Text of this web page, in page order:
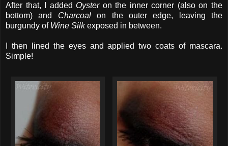
After that, I added Oysteron the inner corner (also on the
bottom) and Charcoalon the outer edge, leaving the
burgundy of Wine Silkexposed in between.
I then lined the eyes and applied two coats of mascara.
Simple!